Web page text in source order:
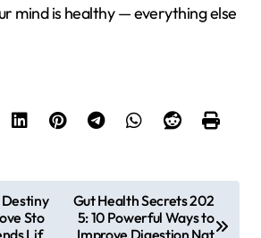
mind is healthy — everything else
Destiny
Sto
Lif
Gut Health Secrets 202
5: 10 Powerful Ways to
Improve Digestion Nat